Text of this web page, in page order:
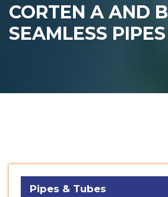
CORTEN A AND B
SEAMLESS PIPES
Pipes & Tubes